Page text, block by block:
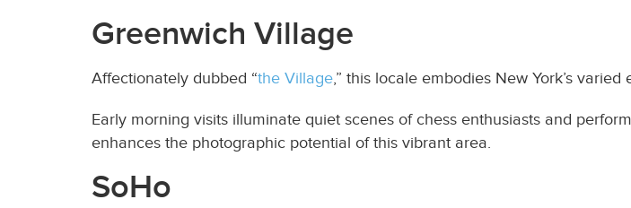
Greenwich Village
Affectionately dubbed “the Village,” this locale embodies New York’s varied
Early morning visits illuminate quiet scenes of chess enthusiasts and
enhances the photographic potential of this vibrant area.
SoHo